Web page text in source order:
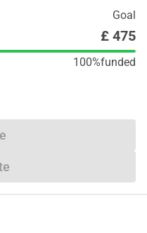
Goal
£ 475
100%funded